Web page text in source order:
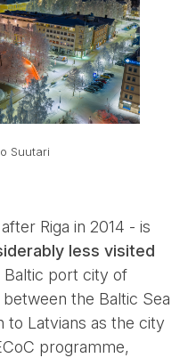
Suutari
Riga in 2014 - is
less visited
Baltic port city of
the Baltic Sea
to Latvians as the city
programme,